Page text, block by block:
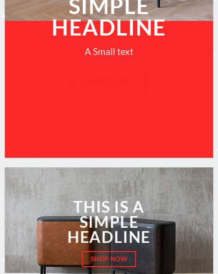
SIMPLE
HEADLINE
A Small text
THIS IS A
SIMPLE
HEADLINE
SHOP NOW